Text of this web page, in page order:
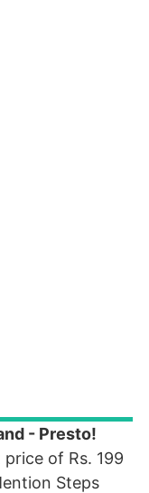
- Presto!
price of Rs. 199
Steps